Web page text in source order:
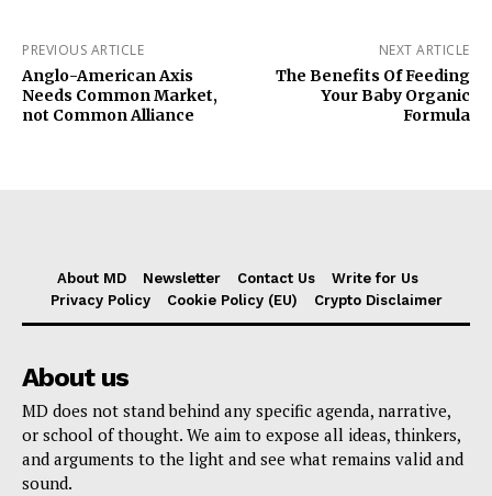
PREVIOUS ARTICLE
Anglo-American Axis
Needs Common Market,
not Common Alliance
NEXT ARTICLE
The Benefits Of Feeding
Your Baby Organic
Formula
About MD Newsletter Contact Us
Write for Us
Privacy Policy
Cookie Policy (EU) Crypto Disclaimer
About us
MD does not stand behind any specific agenda, narrative,
or school of thought. We aim to expose all ideas, thinkers,
and arguments to the light and see what remains valid and
sound.